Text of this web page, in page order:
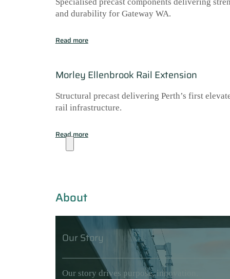
and durability for Gateway WA.
Read more
Morley Ellenbrook Rail Extension
Structural precast delivering Perth’s first
rail infrastructure.
Read more
About
Our Story
Our story drives purpose, innovation,